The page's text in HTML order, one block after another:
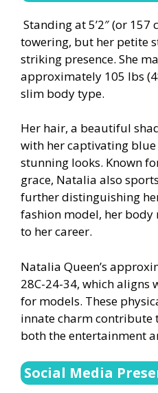
Standing at 5’2″ (or 157
towering, but her petite
striking presence. She
approximately 105 lbs
slim body type.
Her hair, a beautiful
with her captivating blue
stunning looks. Known
grace, Natalia also
further distinguishing
fashion model, her body
to her career.
Natalia Queen’s
28C-24-34, which
for models. These
innate charm contribute
both the entertainment
Social Media